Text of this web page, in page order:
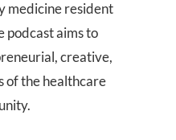
medicine resident
podcast aims to
creative,
of the healthcare